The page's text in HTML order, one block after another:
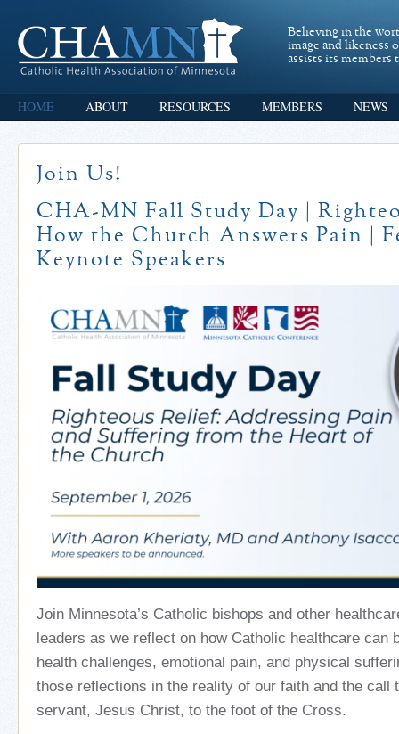
Believing in the
image and likeness
assists its
HOME ABOUT RESOURCES MEMBERS NEWS
Join Us!
CHA-MN Fall Study Day |
How the Church Answers Pain |
Keynote Speakers
Join Minnesota’s Catholic bishops and other
leaders as we reflect on how Catholic healthcare can
health challenges, emotional pain, and physical
those reflections in the reality of our faith and the call
servant, Jesus Christ, to the foot of the Cross.